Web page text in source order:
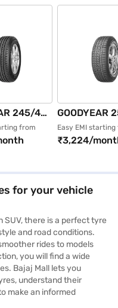
245/45
from
GOODYEAR
R18 109V
ASY SUVx XL
Wheeler
Tubeless)
Easy EMI
₹3,224/
for your vehicle
SUV, there is a perfect tyre
and road conditions.
rides to models
you will find a wide
Bajaj Mall lets you
understand their
make an informed